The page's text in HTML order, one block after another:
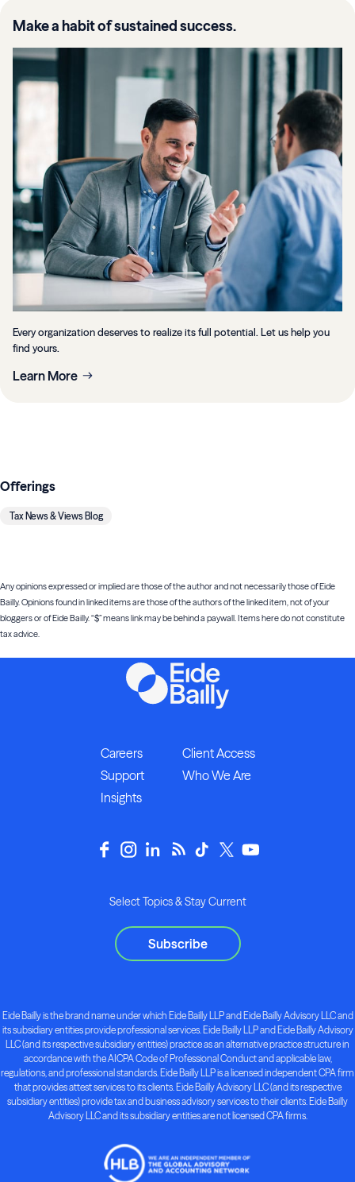
Make a habit of sustained success.
Every organization deserves to realize its full potential. Let us help you
find yours.
Learn More
Offerings
Tax News & Views Blog
Any opinions expressed or implied are those of the author and not necessarily those of Eide
Bailly. Opinions found in linked items are those of the authors of the linked item, not of your
bloggers or of Eide Bailly. “$” means link may be behind a paywall. Items here do not constitute
tax advice.
Careers
Client Access
Support
Who We Are
Insights
Select Topics & Stay Current
Subscribe
Eide Bailly is the brand name under which Eide Bailly LLP and Eide Bailly Advisory LLC and
its subsidiary entities provide professional services. Eide Bailly LLP and Eide Bailly Advisory
LLC (and its respective subsidiary entities) practice as an alternative practice structure in
accordance with the AICPA Code of Professional Conduct and applicable law,
regulations, and professional standards. Eide Bailly LLP is a licensed independent CPA firm
that provides attest services to its clients. Eide Bailly Advisory LLC (and its respective
subsidiary entities) provide tax and business advisory services to their clients. Eide Bailly
Advisory LLC and its subsidiary entities are not licensed CPA firms.